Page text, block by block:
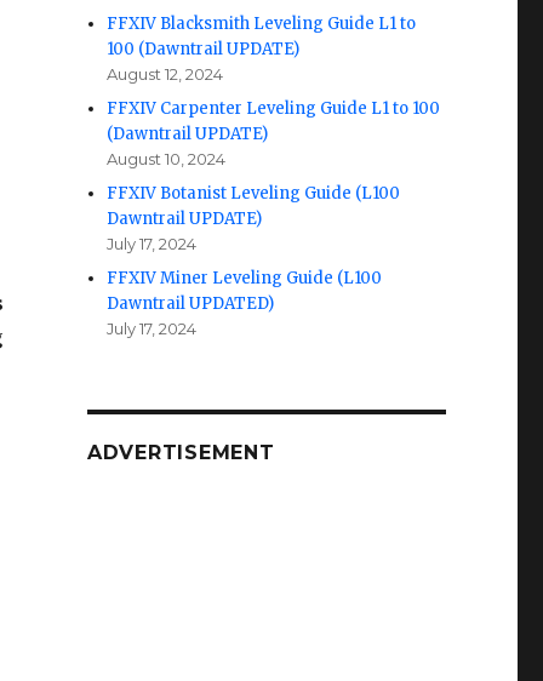
FFXIV Blacksmith Leveling Guide L1 to
100 (Dawntrail UPDATE)
August 12, 2024
FFXIV Carpenter Leveling Guide L1 to 100
(Dawntrail UPDATE)
August 10, 2024
FFXIV Botanist Leveling Guide (L100
Dawntrail UPDATE)
July 17, 2024
FFXIV Miner Leveling Guide (L100
Dawntrail UPDATED)
July 17, 2024
ADVERTISEMENT